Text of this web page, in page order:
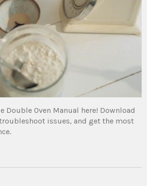
Double Oven Manual here! Download
issues, and get the most